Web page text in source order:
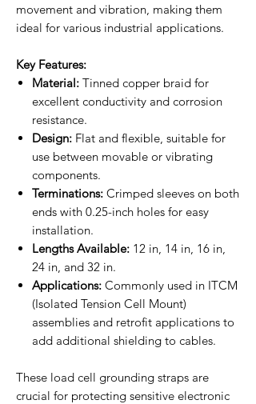
movement and vibration, making them
ideal for various industrial applications.
Key Features:
Material: Tinned copper braid for
excellent conductivity and corrosion
resistance.
Design: Flat and flexible, suitable for
use between movable or vibrating
components.
Terminations: Crimped sleeves on both
ends with 0.25-inch holes for easy
installation.
Lengths Available: 12 in, 14 in, 16 in,
24 in, and 32 in.
Applications: Commonly used in ITCM
(Isolated Tension Cell Mount)
assemblies and retrofit applications to
add additional shielding to cables.
These load cell grounding straps are
crucial for protecting sensitive electronic